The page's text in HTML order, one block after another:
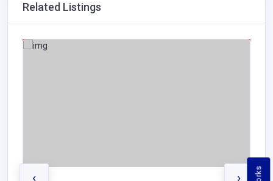
Related Listings
‹ ›